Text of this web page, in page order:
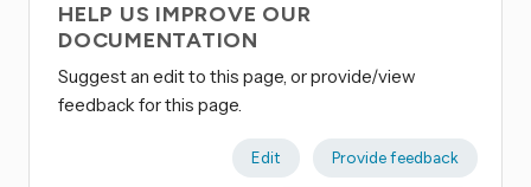
HELP US IMPROVE OUR
DOCUMENTATION
Suggest an edit to this page, or provide/view
feedback for this page.
Edit Provide feedback